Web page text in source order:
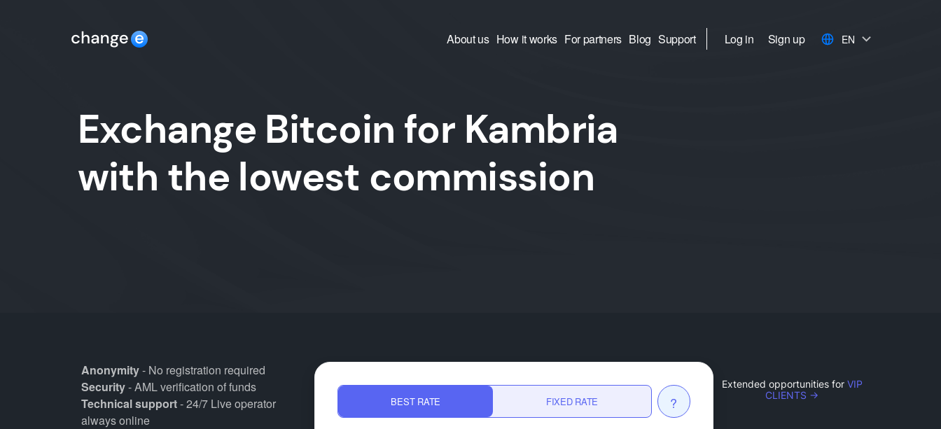
About us How it works For partners Blog Support Log in Sign up EN
Exchange Bitcoin for Kambria
with the lowest commission
Anonymity- No registration required
Security- AML verification of funds
Technical support- 24/7 Live operator
always online
BEST RATE FIXED RATE ?
Extended opportunities for VIP
CLIENTS →